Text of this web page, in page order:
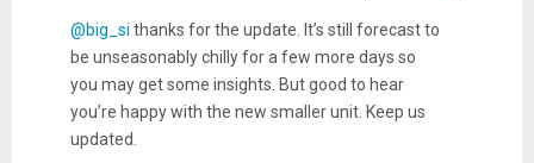
@big_si thanks for the update. It’s still forecast to
be unseasonably chilly for a few more days so
you may get some insights. But good to hear
you’re happy with the new smaller unit. Keep us
updated.